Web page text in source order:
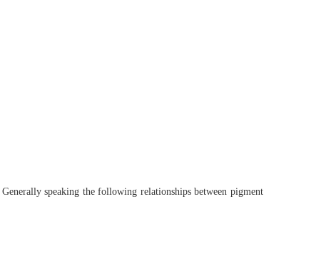
speaking the following relationships between pigment